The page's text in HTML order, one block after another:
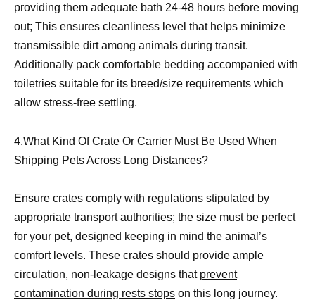
providing them adequate bath 24-48 hours before moving
out; This ensures cleanliness level that helps minimize
transmissible dirt among animals during transit.
Additionally pack comfortable bedding accompanied with
toiletries suitable for its breed/size requirements which
allow stress-free settling.
4.What Kind Of Crate Or Carrier Must Be Used When
Shipping Pets Across Long Distances?
Ensure crates comply with regulations stipulated by
appropriate transport authorities; the size must be perfect
for your pet, designed keeping in mind the animal’s
comfort levels. These crates should provide ample
circulation, non-leakage designs that prevent
contamination during rests stops on this long journey.